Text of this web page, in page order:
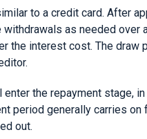
to a credit card. After
as needed over
the interest cost. The draw
the repayment stage,
period generally carries
out.